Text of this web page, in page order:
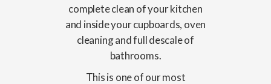
complete clean of your kitchen
and inside your cupboards, oven
cleaning and full descale of
bathrooms.
This is one of our most